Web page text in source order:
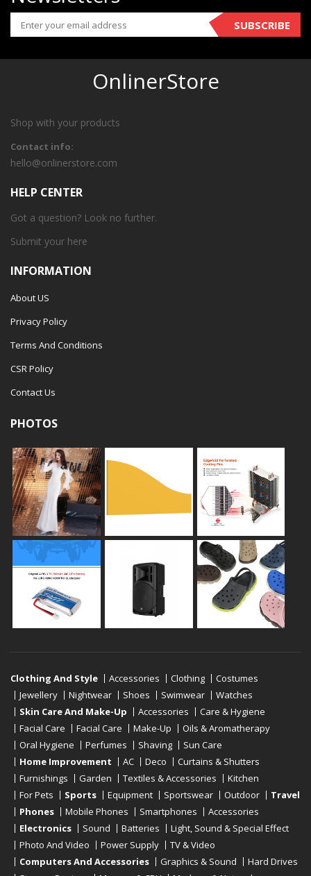
SUBSCRIBE
OnlinerStore
Shop with your products
Contact info:
hello@onlinerstore.com
HELP CENTER
Got a question? Look no further.
Submit your here
INFORMATION
About US
Privacy Policy
Terms And Conditions
CSR Policy
Contact Us
PHOTOS
Clothing And Style Accessories Clothing
Costumes
Jewellery
Nightwear Shoes Swimwear
Watches
Skin Care And Make-Up
Accessories
Care & Hygiene
Facial Care
Facial Care Make-Up
Oils & Aromatherapy
Oral Hygiene
Perfumes Shaving
Sun Care
Home Improvement
AC Deco
Curtains & Shutters
Furnishings
Garden Textiles & Accessories
Kitchen
For Pets
Sports Equipment Sportswear Outdoor
Travel
Phones
Mobile Phones Smartphones
Accessories
Electronics
Sound Batteries
Light, Sound & Special Effect
Photo And Video
Power Supply
TV & Video
Computers And Accessories
Graphics & Sound
Hard Drives